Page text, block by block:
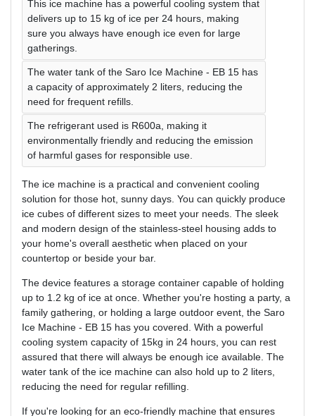
This ice machine has a powerful cooling system that
delivers up to 15 kg of ice per 24 hours, making
sure you always have enough ice even for large
gatherings.
The water tank of the Saro Ice Machine - EB 15 has
a capacity of approximately 2 liters, reducing the
need for frequent refills.
The refrigerant used is R600a, making it
environmentally friendly and reducing the emission
of harmful gases for responsible use.
The ice machine is a practical and convenient cooling
solution for those hot, sunny days. You can quickly produce
ice cubes of different sizes to meet your needs. The sleek
and modern design of the stainless-steel housing adds to
your home's overall aesthetic when placed on your
countertop or beside your bar.
The device features a storage container capable of holding
up to 1.2 kg of ice at once. Whether you're hosting a party, a
family gathering, or holding a large outdoor event, the Saro
Ice Machine - EB 15 has you covered. With a powerful
cooling system capacity of 15kg in 24 hours, you can rest
assured that there will always be enough ice available. The
water tank of the ice machine can also hold up to 2 liters,
reducing the need for regular refilling.
If you're looking for an eco-friendly machine that ensures